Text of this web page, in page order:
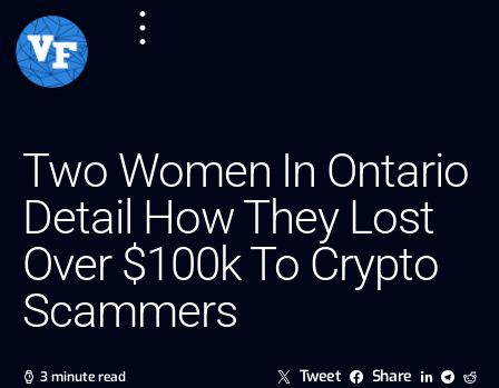
Two Women In Ontario
Detail How They Lost
Over $100k To Crypto
Scammers
3 minute read Tweet Share